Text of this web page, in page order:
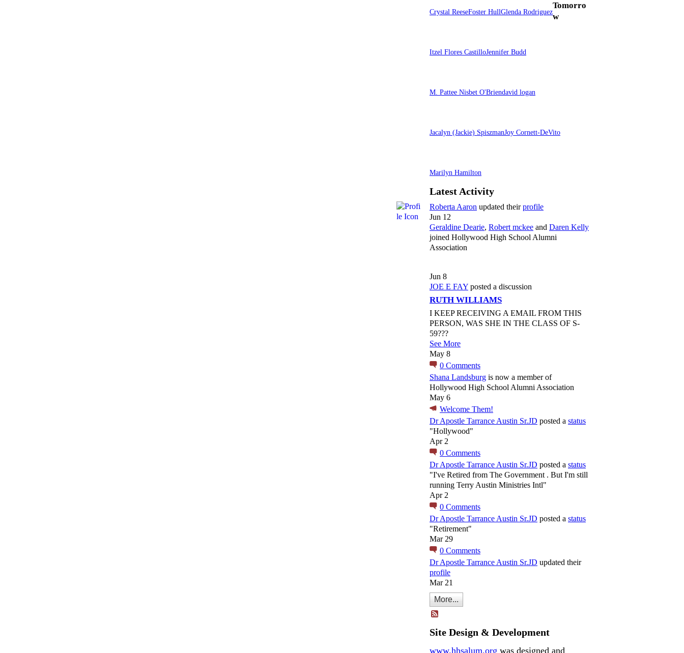
Crystal ReeseFoster HullGlenda Rodriguez
Itzel Flores CastilloJennifer Budd
M. Pattee Nisbet O'Briendavid logan
Tomorro
w
Jacalyn (Jackie) SpiszmanJoy Cornett-DeVito
Marilyn Hamilton
Latest Activity
Roberta Aaron updated theirprofile
Jun 12
Geraldine Dearie, Robert mckee and Daren Kelly
joined Hollywood High School Alumni
Association
Jun 8
JOE E FAY posted a discussion
RUTH WILLIAMS
I KEEP RECEIVING A EMAIL FROM THIS
PERSON, WAS SHE IN THE CLASS OF S-
59???
See More
May 8
0 Comments
Shana Landsburg is now a member of
Hollywood High School Alumni Association
May 6
Welcome Them!
Dr Apostle Tarrance Austin Sr.JD posted a status
"Hollywood"
Apr 2
0 Comments
Dr Apostle Tarrance Austin Sr.JD posted a status
"I've Retired from The Government . But I'm still
running Terry Austin Ministries Intl"
Apr 2
0 Comments
Dr Apostle Tarrance Austin Sr.JD posted a status
"Retirement"
Mar 29
0 Comments
Dr Apostle Tarrance Austin Sr.JD updated their
profile
Mar 21
More...
Site Design & Development
www.hhsalum.org was designed and